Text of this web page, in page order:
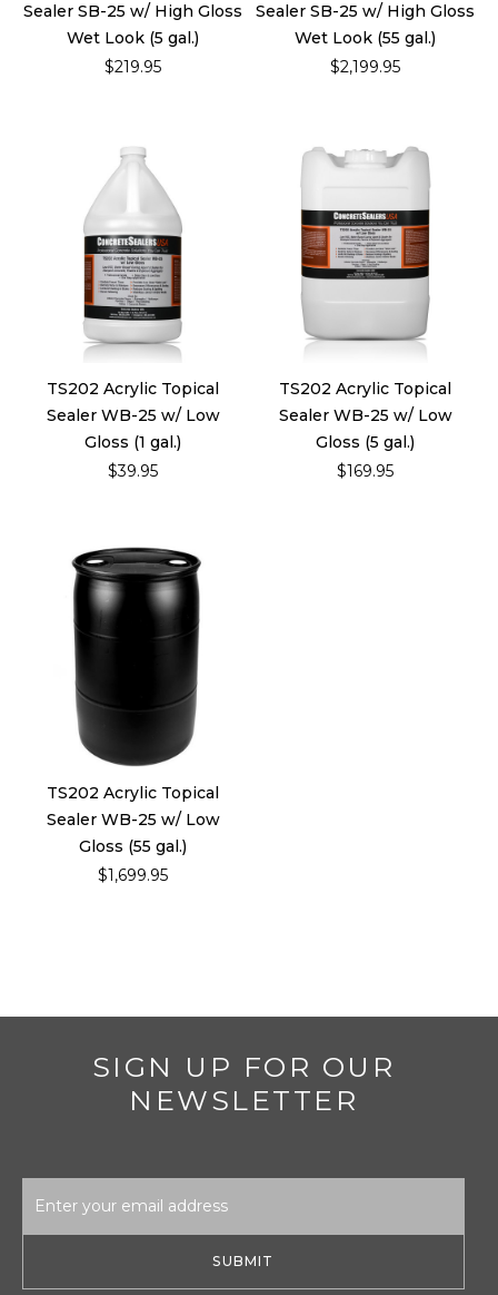
Sealer SB-25 w/ High Gloss
Wet Look (5 gal.)
$219.95
Sealer SB-25 w/ High Gloss
Wet Look (55 gal.)
$2,199.95
TS202 Acrylic Topical
Sealer WB-25 w/ Low
Gloss (1 gal.)
$39.95
TS202 Acrylic Topical
Sealer WB-25 w/ Low
Gloss (5 gal.)
$169.95
TS202 Acrylic Topical
Sealer WB-25 w/ Low
Gloss (55 gal.)
$1,699.95
SIGN UP FOR OUR
NEWSLETTER
Address